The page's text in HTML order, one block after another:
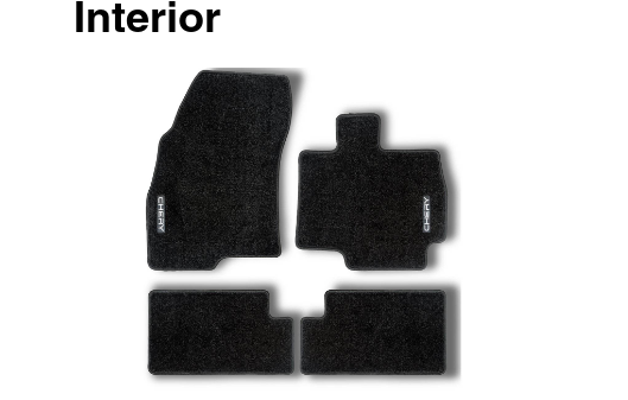
Interior